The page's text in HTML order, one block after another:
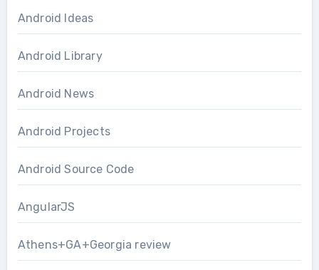
Android Ideas
Android Library
Android News
Android Projects
Android Source Code
AngularJS
Athens+GA+Georgia review